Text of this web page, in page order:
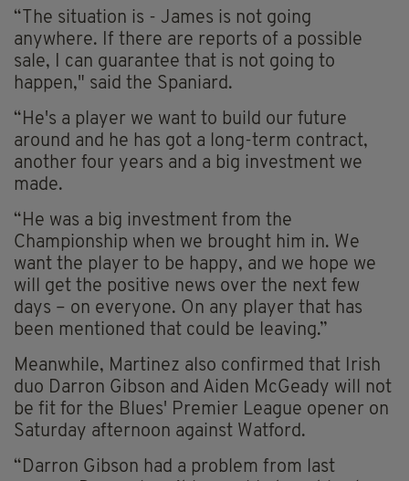
“The situation is - James is not going
anywhere. If there are reports of a possible
sale, I can guarantee that is not going to
happen," said the Spaniard.
“He's a player we want to build our future
around and he has got a long-term contract,
another four years and a big investment we
made.
“He was a big investment from the
Championship when we brought him in. We
want the player to be happy, and we hope we
will get the positive news over the next few
days – on everyone. On any player that has
been mentioned that could be leaving.”
Meanwhile, Martinez also confirmed that Irish
duo Darron Gibson and Aiden McGeady will not
be fit for the Blues' Premier League opener on
Saturday afternoon against Watford.
“Darron Gibson had a problem from last